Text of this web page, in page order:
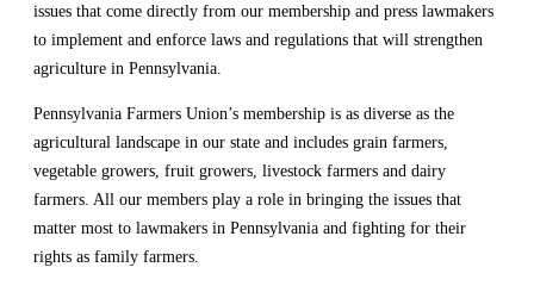
issues that come directly from our membership and press lawmakers
to implement and enforce laws and regulations that will strengthen
agriculture in Pennsylvania.
Pennsylvania Farmers Union’s membership is as diverse as the
agricultural landscape in our state and includes grain farmers,
vegetable growers, fruit growers, livestock farmers and dairy
farmers. All our members play a role in bringing the issues that
matter most to lawmakers in Pennsylvania and fighting for their
rights as family farmers.